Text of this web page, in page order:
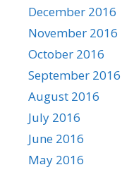
December 2016
November 2016
October 2016
September 2016
August 2016
July 2016
June 2016
May 2016